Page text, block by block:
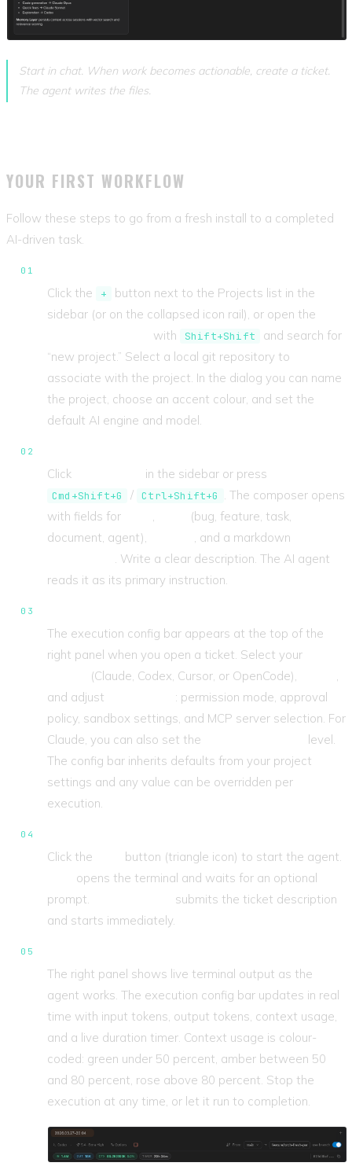
Start in chat. When work becomes actionable, create a ticket.
The agent writes the files.
YOUR FIRST WORKFLOW
Follow these steps to go from a fresh install to a completed
AI-driven task.
Click the
+
button next to the Projects list in the
sidebar (or on the collapsed icon rail), or open the
with Shift+Shift
and search for
“new project.” Select a local git repository to
associate with the project. In the dialog you can name
the project, choose an accent colour, and set the
default AI engine and model.
Click
in the sidebar or press
Cmd+Shift+G / Ctrl+Shift+G . The composer opens
with fields for
,
(bug, feature, task,
document, agent),
, and a markdown
. Write a clear description. The AI agent
reads it as its primary instruction.
The execution config bar appears at the top of the
right panel when you open a ticket. Select your
(Claude, Codex, Cursor, or OpenCode),
,
and adjust
: permission mode, approval
policy, sandbox settings, and MCP server selection. For
Claude, you can also set the
level.
The config bar inherits defaults from your project
settings and any value can be overridden per
execution.
Click the
button (triangle icon) to start the agent.
opens the terminal and waits for an optional
prompt.
submits the ticket description
and starts immediately.
The right panel shows live terminal output as the
agent works. The execution config bar updates in real
time with input tokens, output tokens, context usage,
and a live duration timer. Context usage is colour-
coded: green under 50 percent, amber between 50
and 80 percent, rose above 80 percent. Stop the
execution at any time, or let it run to completion.